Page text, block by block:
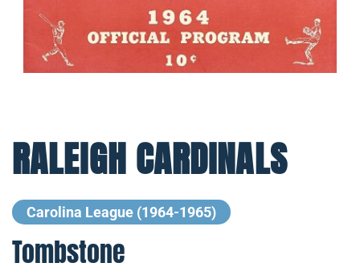
RALEIGH CARDINALS
Carolina League (1964-1965)
Tombstone